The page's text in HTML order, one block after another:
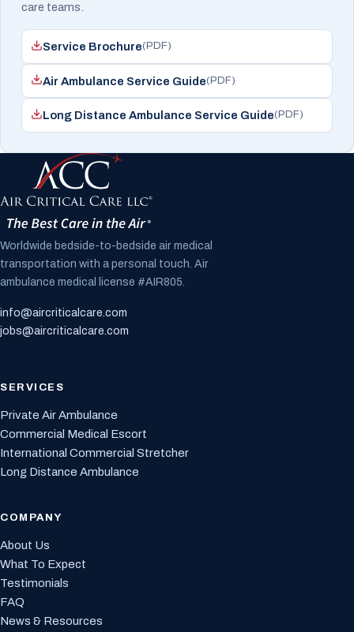
care teams.
Service Brochure(PDF)
Air Ambulance Service Guide(PDF)
Long Distance Ambulance Service Guide(PDF)
Worldwide bedside-to-bedside air medical
transportation with a personal touch. Air
ambulance medical license #AIR805.
info@aircriticalcare.com
jobs@aircriticalcare.com
SERVICES
Private Air Ambulance
Commercial Medical Escort
International Commercial Stretcher
Long Distance Ambulance
COMPANY
About Us
What To Expect
Testimonials
FAQ
News & Resources